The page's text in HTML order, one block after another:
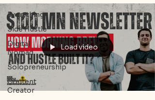
Everything
Side Hustle
Digital
Nomad
Solopreneurship
Content
Creator
Load video